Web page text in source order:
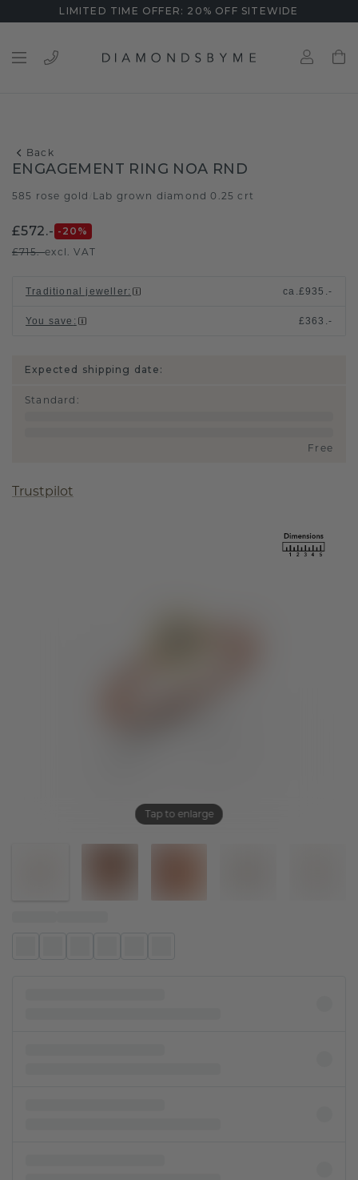
LIMITED TIME OFFER: 20% OFF SITEWIDE
Back
Tap to enlarge
ENGAGEMENT RING NOA RND
585 rose gold Lab grown diamond 0.25 crt
£572.- -20 %
£715.-excl. VAT
Traditional jeweller: ca.£935.-
You save : £363.-
Expected shipping date:
Standard :
Free
Trustpilot